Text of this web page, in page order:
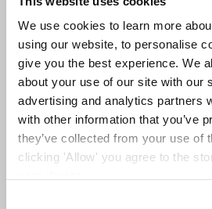
We use cookies to learn more
using our website, to personalise
give you the best experience. We
about your use of our site with our
advertising and analytics partners
with other information that you’ve
they’ve collected from your use of
clicking 'Allow' you agree to the
‘Knowing, and making music
one of the greatest joys of my life
revelling in the early days of his
in the late 1980s and early 1990s,
infectious effervescence of the
Festival; and the popular,
with Michael’s fascinating and
into the composers’ minds and
the serious, deeply felt music-
Mahler Festival. And so much